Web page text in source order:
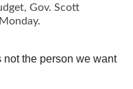
Gov. Scott
not the person we want